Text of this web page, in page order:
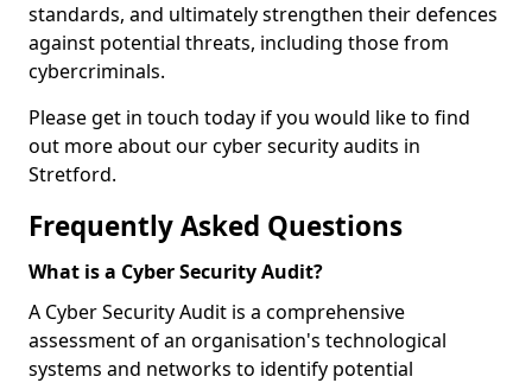
standards, and ultimately strengthen their defences
against potential threats, including those from
cybercriminals.
Please get in touch today if you would like to find
out more about our cyber security audits in
Stretford.
Frequently Asked Questions
What is a Cyber Security Audit?
A Cyber Security Audit is a comprehensive
assessment of an organisation's technological
systems and networks to identify potential